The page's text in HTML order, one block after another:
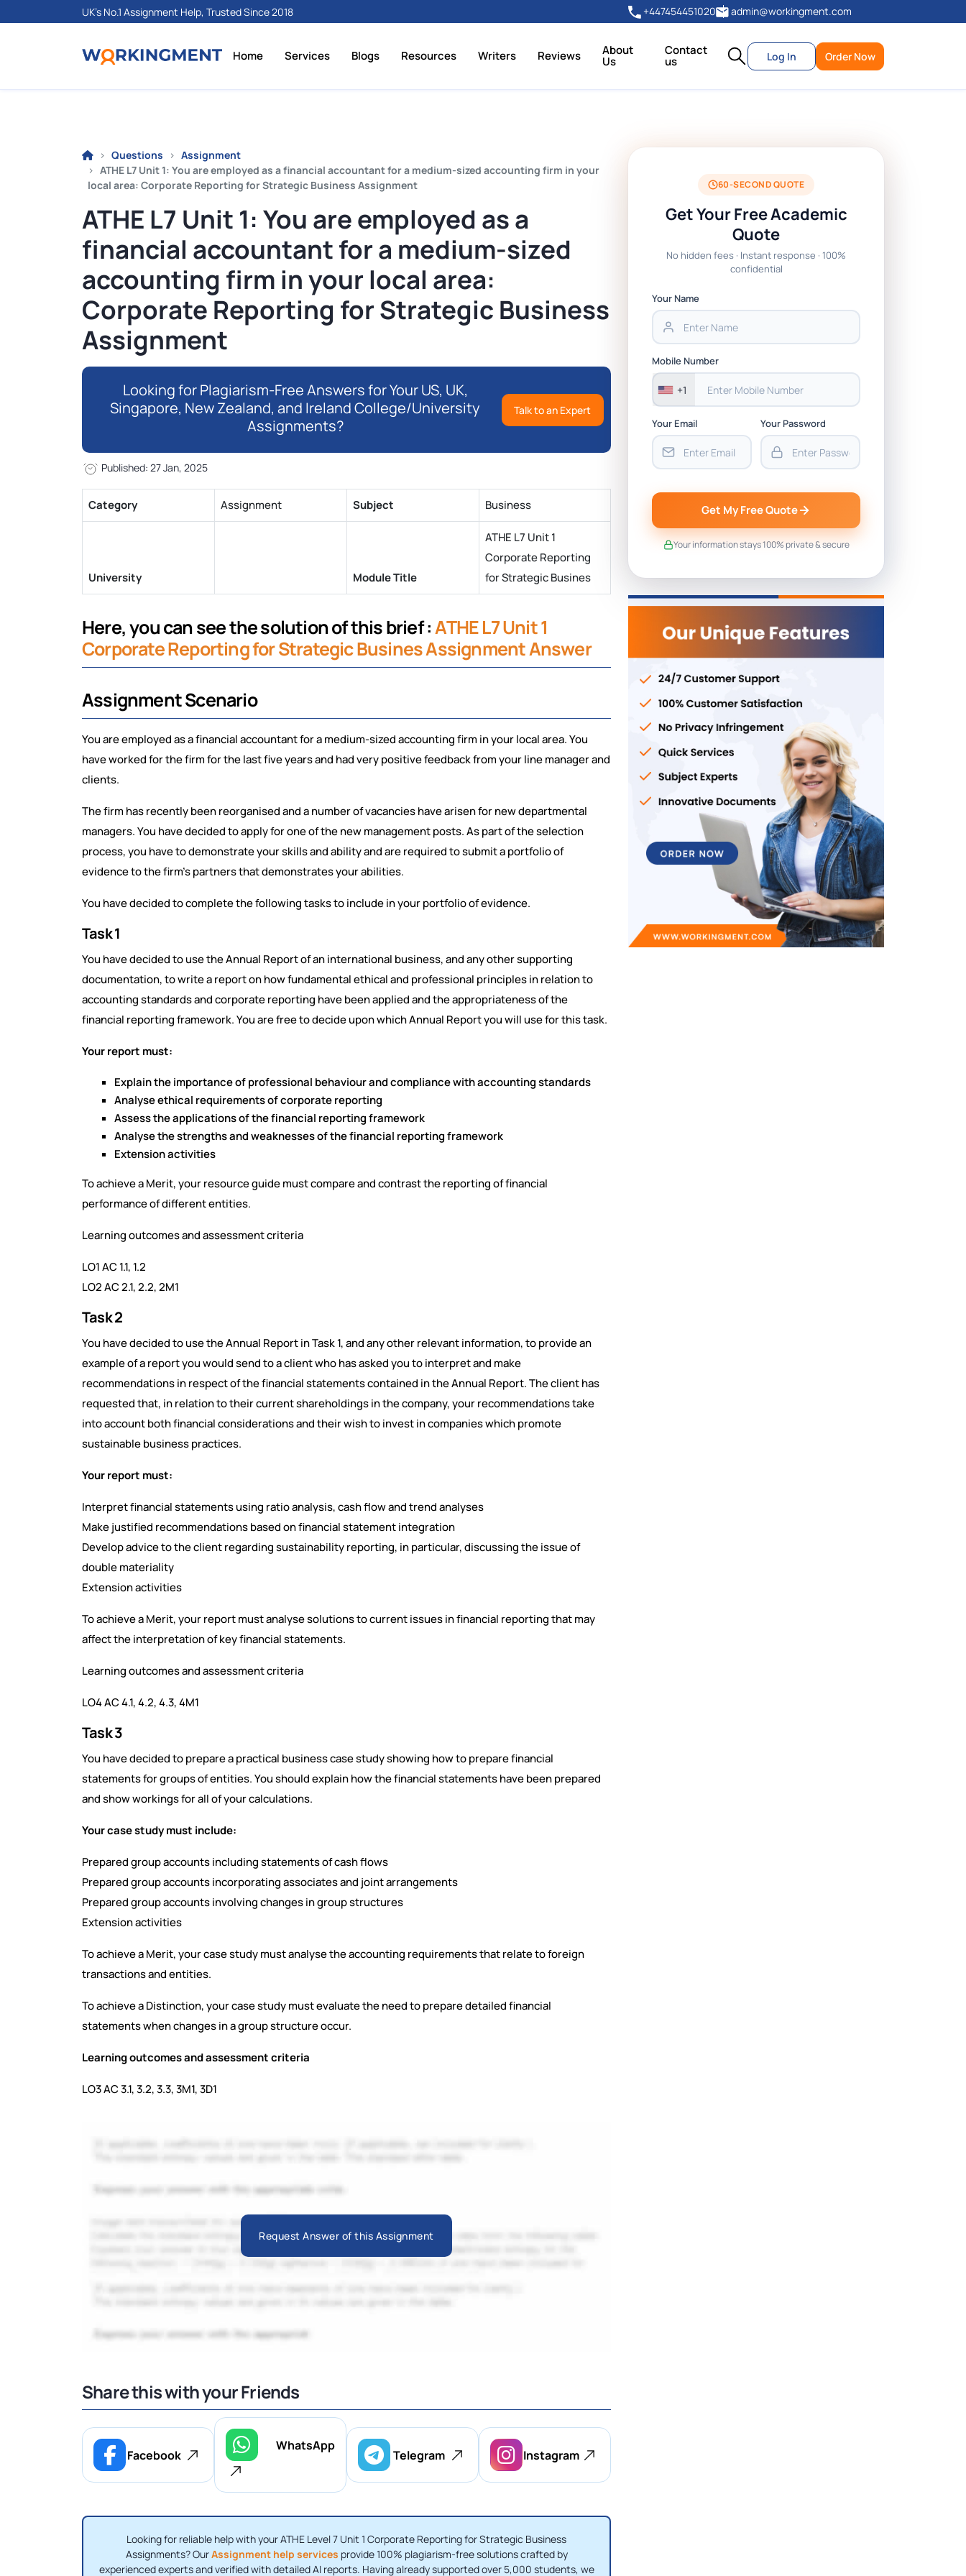
UK's No.1 Assignment Help, Trusted Since 2018 +447454451020 admin@workingment.com
Home Services Blogs Resources Writers Reviews About
Us
Contact
us Log In Order Now
Questions
Assignment
ATHE L7 Unit 1: You are employed as a financial accountant for a medium-sized accounting firm in your
local area: Corporate Reporting for Strategic Business Assignment
ATHE L7 Unit 1: You are employed as a
financial accountant for a medium-sized
accounting firm in your local area:
Corporate Reporting for Strategic Business
Assignment
Looking for Plagiarism-Free Answers for Your US, UK,
Singapore, New Zealand, and Ireland College/University
Assignments?
Talk to an Expert
Published: 27 Jan, 2025
Category Assignment Subject Business
University Module Title
ATHE L7 Unit 1
Corporate Reporting
for Strategic Busines
Here, you can see the solution of this brief :ATHE L7 Unit 1
Corporate Reporting for Strategic Busines Assignment Answer
Assignment Scenario
You are employed as a financial accountant for a medium-sized accounting firm in your local area. You
have worked for the firm for the last five years and had very positive feedback from your line manager and
clients.
The firm has recently been reorganised and a number of vacancies have arisen for new departmental
managers. You have decided to apply for one of the new management posts. As part of the selection
process, you have to demonstrate your skills and ability and are required to submit a portfolio of
evidence to the firm’s partners that demonstrates your abilities.
You have decided to complete the following tasks to include in your portfolio of evidence.
Task 1
You have decided to use the Annual Report of an international business, and any other supporting
documentation, to write a report on how fundamental ethical and professional principles in relation to
accounting standards and corporate reporting have been applied and the appropriateness of the
financial reporting framework. You are free to decide upon which Annual Report you will use for this task.
Your report must:
Explain the importance of professional behaviour and compliance with accounting standards
Analyse ethical requirements of corporate reporting
Assess the applications of the financial reporting framework
Analyse the strengths and weaknesses of the financial reporting framework
Extension activities
To achieve a Merit, your resource guide must compare and contrast the reporting of financial
performance of different entities.
Learning outcomes and assessment criteria
LO1 AC 1.1, 1.2
LO2 AC 2.1, 2.2, 2M1
Task 2
You have decided to use the Annual Report in Task 1, and any other relevant information, to provide an
example of a report you would send to a client who has asked you to interpret and make
recommendations in respect of the financial statements contained in the Annual Report. The client has
requested that, in relation to their current shareholdings in the company, your recommendations take
into account both financial considerations and their wish to invest in companies which promote
sustainable business practices.
Your report must:
Interpret financial statements using ratio analysis, cash flow and trend analyses
Make justified recommendations based on financial statement integration
Develop advice to the client regarding sustainability reporting, in particular, discussing the issue of
double materiality
Extension activities
To achieve a Merit, your report must analyse solutions to current issues in financial reporting that may
affect the interpretation of key financial statements.
Learning outcomes and assessment criteria
LO4 AC 4.1, 4.2, 4.3, 4M1
Task 3
You have decided to prepare a practical business case study showing how to prepare financial
statements for groups of entities. You should explain how the financial statements have been prepared
and show workings for all of your calculations.
Your case study must include:
Prepared group accounts including statements of cash flows
Prepared group accounts incorporating associates and joint arrangements
Prepared group accounts involving changes in group structures
Extension activities
To achieve a Merit, your case study must analyse the accounting requirements that relate to foreign
transactions and entities.
To achieve a Distinction, your case study must evaluate the need to prepare detailed financial
statements when changes in a group structure occur.
Learning outcomes and assessment criteria
LO3 AC 3.1, 3.2, 3.3, 3M1, 3D1
Request Answer of this Assignment
Share this with your Friends
Facebook
WhatsApp
Telegram Instagram
Looking for reliable help with your ATHE Level 7 Unit 1 Corporate Reporting for Strategic Business
Assignments? OurAssignment help services provide 100% plagiarism-free solutions crafted by
experienced experts and verified with detailed AI reports. Having already supported over 5,000 students, we
60-SECOND QUOTE
Get Your Free Academic
Quote
No hidden fees · Instant response · 100%
confidential
Your Name
Mobile Number
+1
Your Email Your Password
Get My Free Quote
Your information stays 100% private & secure